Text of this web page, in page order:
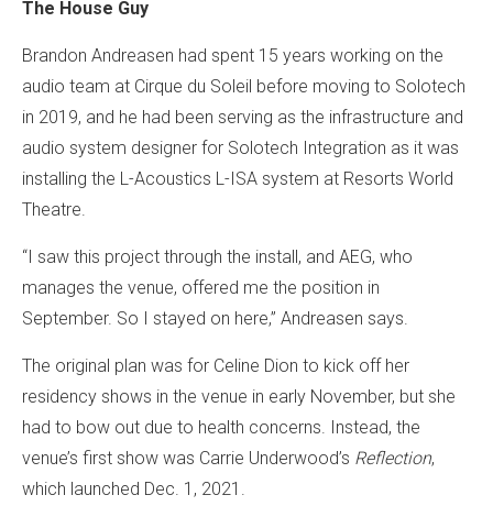
The House Guy
Brandon Andreasen had spent 15 years working on the
audio team at Cirque du Soleil before moving to Solotech
in 2019, and he had been serving as the infrastructure and
audio system designer for Solotech Integration as it was
installing the L-Acoustics L-ISA system at Resorts World
Theatre.
“I saw this project through the install, and AEG, who
manages the venue, offered me the position in
September. So I stayed on here,” Andreasen says.
The original plan was for Celine Dion to kick off her
residency shows in the venue in early November, but she
had to bow out due to health concerns. Instead, the
venue’s first show was Carrie Underwood’s Reflection,
which launched Dec. 1, 2021.